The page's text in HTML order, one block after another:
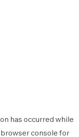
has occurred while
browser console for